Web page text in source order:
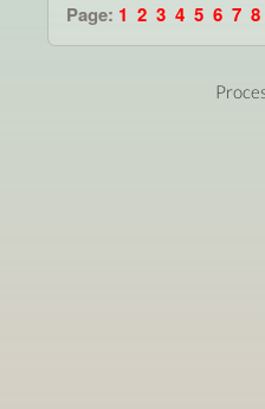
Page: 1 2 3 4 5 6 7 8